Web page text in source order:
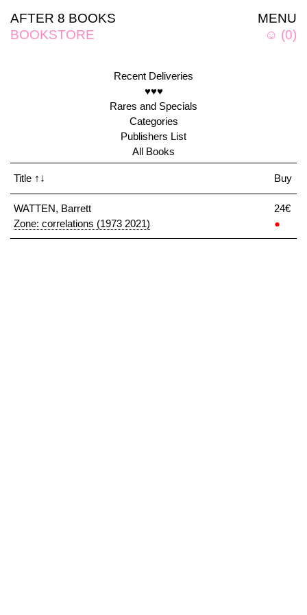
MENU
☺ (0)
AFTER 8 BOOKS
BOOKSTORE
Recent Deliveries
♥♥♥
Rares and Specials
Categories
Publishers List
All Books
Title ↑↓ Buy
WATTEN, Barrett
Zone: correlations (1973 2021)
24€
●